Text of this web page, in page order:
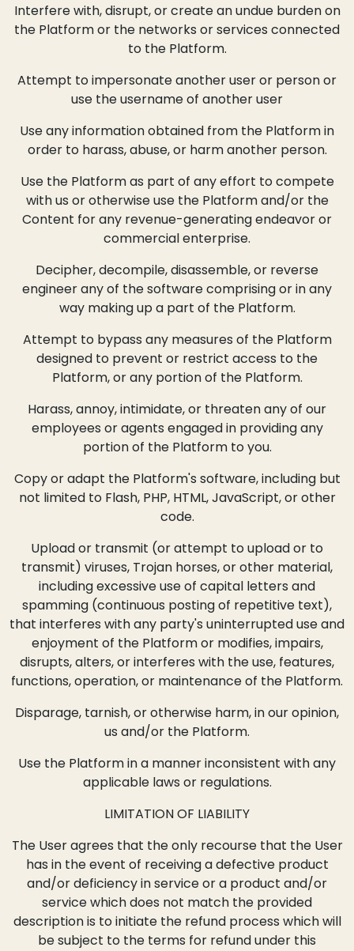
Interfere with, disrupt, or create an undue burden on
the Platform or the networks or services connected
to the Platform.
Attempt to impersonate another user or person or
use the username of another user
Use any information obtained from the Platform in
order to harass, abuse, or harm another person.
Use the Platform as part of any effort to compete
with us or otherwise use the Platform and/or the
Content for any revenue-generating endeavor or
commercial enterprise.
Decipher, decompile, disassemble, or reverse
engineer any of the software comprising or in any
way making up a part of the Platform.
Attempt to bypass any measures of the Platform
designed to prevent or restrict access to the
Platform, or any portion of the Platform.
Harass, annoy, intimidate, or threaten any of our
employees or agents engaged in providing any
portion of the Platform to you.
Copy or adapt the Platform's software, including but
not limited to Flash, PHP, HTML, JavaScript, or other
code.
Upload or transmit (or attempt to upload or to
transmit) viruses, Trojan horses, or other material,
including excessive use of capital letters and
spamming (continuous posting of repetitive text),
that interferes with any party's uninterrupted use and
enjoyment of the Platform or modifies, impairs,
disrupts, alters, or interferes with the use, features,
functions, operation, or maintenance of the Platform.
Disparage, tarnish, or otherwise harm, in our opinion,
us and/or the Platform.
Use the Platform in a manner inconsistent with any
applicable laws or regulations.
LIMITATION OF LIABILITY
The User agrees that the only recourse that the User
has in the event of receiving a defective product
and/or deficiency in service or a product and/or
service which does not match the provided
description is to initiate the refund process which will
be subject to the terms for refund under this